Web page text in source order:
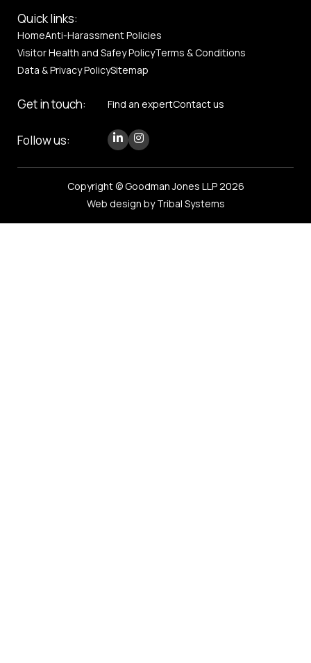
Quick links:
HomeAnti-Harassment Policies
Visitor Health and Safey PolicyTerms & Conditions
Data & Privacy PolicySitemap
Get in touch: Find an expertContact us
Follow us:
Copyright © Goodman Jones LLP 2026
Web design by Tribal Systems